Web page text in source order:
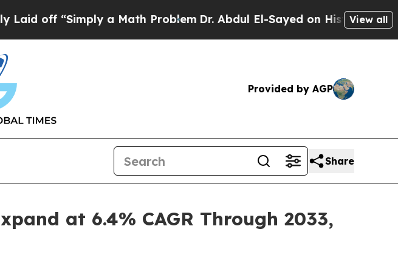
a Math Problem Dr. Abdul El-Sayed on Historic Michigan Win:
View all
Provided by AGP
Share
at 6.4% CAGR Through 2033,